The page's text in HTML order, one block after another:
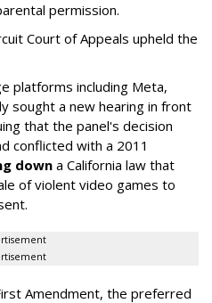
permission.
Court of Appeals upheld the
platforms including Meta,
sought a new hearing in front
that the panel's decision
conflicted with a 2011
down a California law that
of violent video games to
Amendment, the preferred